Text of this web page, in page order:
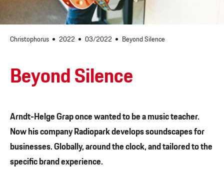
Christophorus 2022 03/2022 Beyond Silence
Beyond Silence
Arndt-Helge Grap once wanted to be a music teacher.
Now his company Radiopark develops soundscapes for
businesses. Globally, around the clock, and tailored to the
specific brand experience.